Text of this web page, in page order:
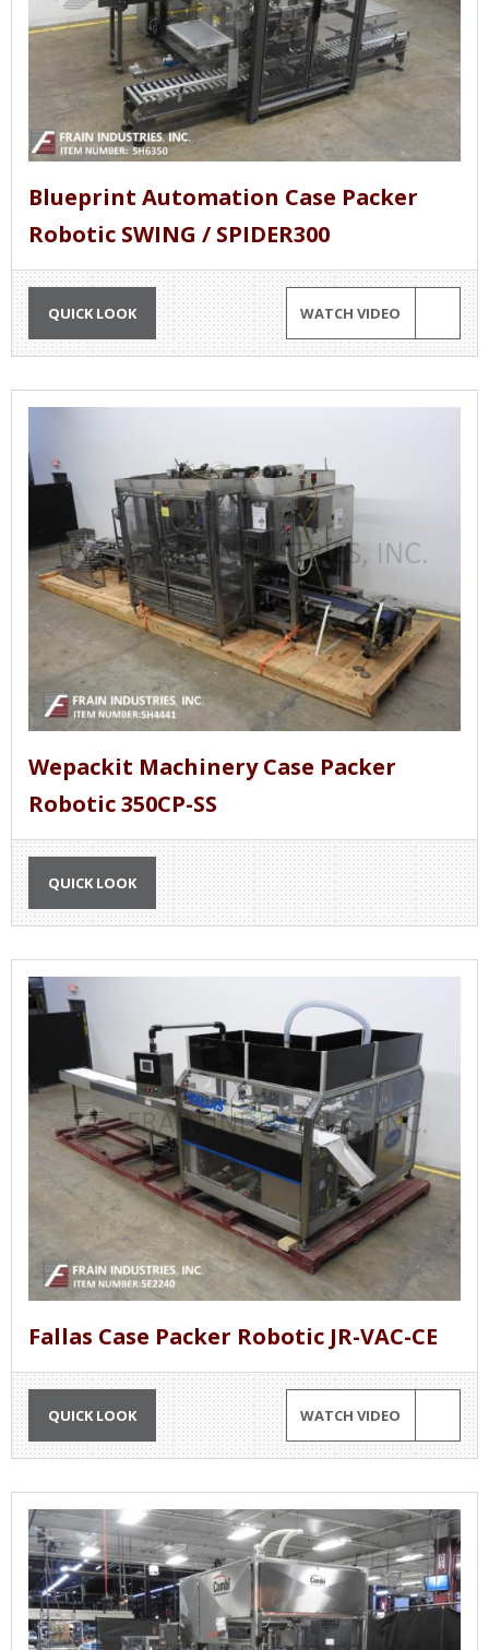
Blueprint Automation Case Packer
Robotic SWING / SPIDER300
QUICK LOOK WATCH VIDEO
Wepackit Machinery Case Packer
Robotic 350CP-SS
QUICK LOOK
Fallas Case Packer Robotic JR-VAC-CE
QUICK LOOK WATCH VIDEO